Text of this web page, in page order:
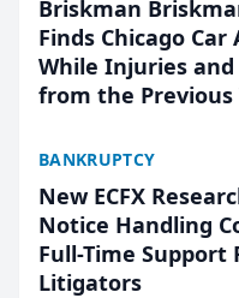
Briskman
Finds Chicago Car
While Injuries
from the Previous
BANKRUPTCY
New ECFX
Notice Handling
Full-Time Support
Litigators